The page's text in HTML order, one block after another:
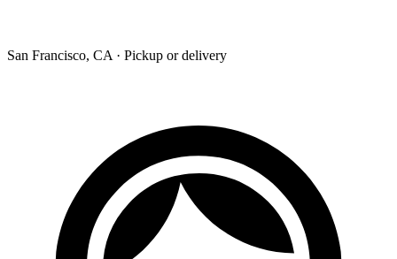
San Francisco, CA · Pickup or delivery